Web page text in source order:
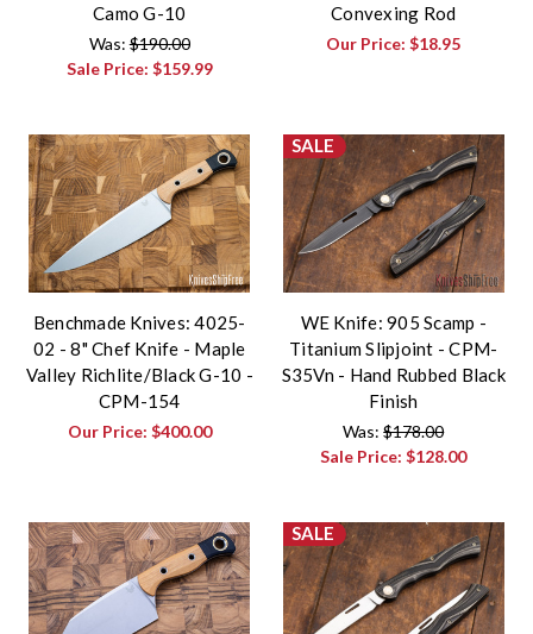
Camo G-10
Was:$190.00
Sale Price: $159.99
Convexing Rod
Our Price:$18.95
Benchmade Knives: 4025-
02 - 8" Chef Knife - Maple
Valley Richlite/Black G-10 -
CPM-154
Our Price: $400.00
SALE
WE Knife: 905 Scamp -
Titanium Slipjoint - CPM-
S35Vn - Hand Rubbed Black
Finish
Was:$178.00
Sale Price:$128.00
SALE